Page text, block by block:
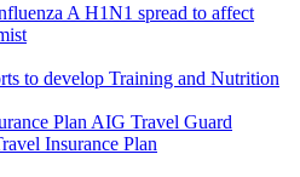
A H1N1 spread to affect
to develop Training and Nutrition
AIG Travel Guard
Insurance Plan